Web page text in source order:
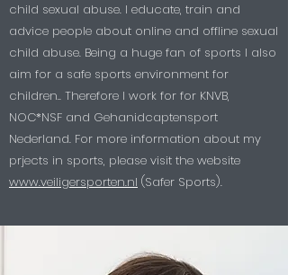
child sexual abuse. I educate, train and
advice people about online and offline sexual
child abuse. Being a huge fan of sports I also
aim for a safe sports environment for
children.. Therefore I work for for KNVB,
NOC*NSF and Gehanidcaptensport
Nederland. For more information about my
prjects in sports, please visit the website
www.veiligersporten.nl (Safer Sports).